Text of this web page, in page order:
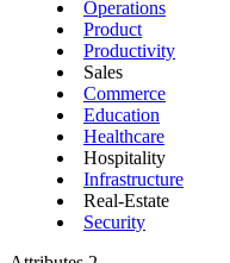
Operations
Product
Productivity
Sales
Commerce
Education
Healthcare
Hospitality
Infrastructure
Real-Estate
Security